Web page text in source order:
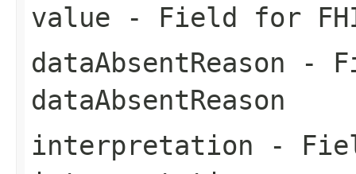
value - Field for
dataAbsentReason -
dataAbsentReason
interpretation -